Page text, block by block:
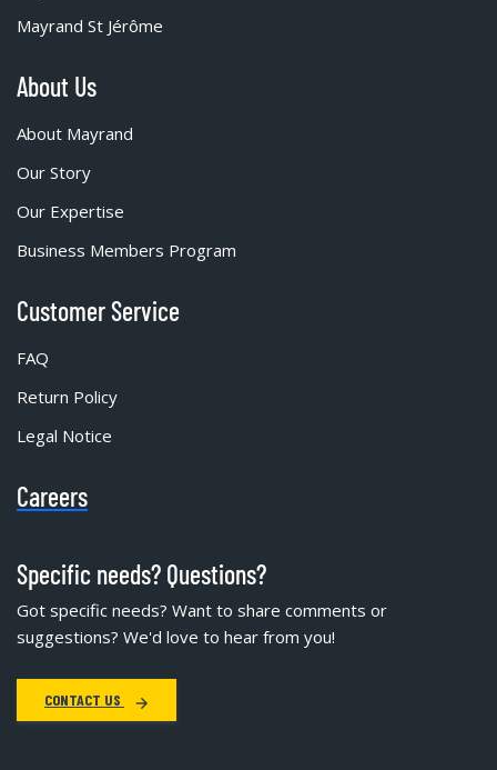
Mayrand St Jérôme
About Us
About Mayrand
Our Story
Our Expertise
Business Members Program
Customer Service
FAQ
Return Policy
Legal Notice
Careers
Specific needs? Questions?
Got specific needs? Want to share comments or
suggestions? We'd love to hear from you!
CONTACT US